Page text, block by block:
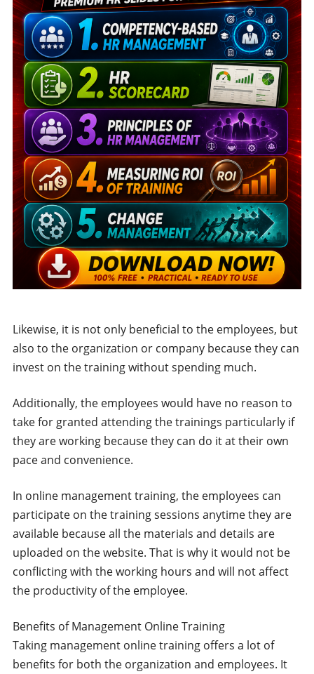
Likewise, it is not only beneficial to the employees, but
also to the organization or company because they can
invest on the training without spending much.
Additionally, the employees would have no reason to
take for granted attending the trainings particularly if
they are working because they can do it at their own
pace and convenience.
In online management training, the employees can
participate on the training sessions anytime they are
available because all the materials and details are
uploaded on the website. That is why it would not be
conflicting with the working hours and will not affect
the productivity of the employee.
Benefits of Management Online Training
Taking management online training offers a lot of
benefits for both the organization and employees. It